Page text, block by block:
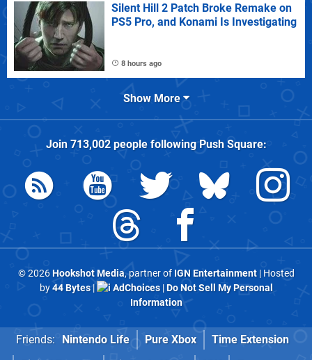
Silent Hill 2 Patch Broke Remake on
PS5 Pro, and Konami Is Investigating
8 hours ago
Show More
Join 713,002people followingPush Square:
© 2026Hookshot Media, partner of IGN Entertainment| Hosted
by44 Bytes| AdChoices|Do Not Sell My Personal
Information
Friends: Nintendo Life Pure Xbox
Time Extension